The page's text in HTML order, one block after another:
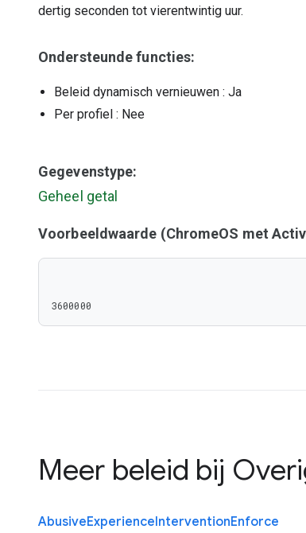
dertig seconden tot vierentwintig uur.
Ondersteunde functies:
Beleid dynamisch vernieuwen : Ja
Per profiel : Nee
Gegevenstype:
Geheel getal
Voorbeeldwaarde (ChromeOS met
3600000
Meer beleid bij
AbusiveExperienceInterventionEnforce